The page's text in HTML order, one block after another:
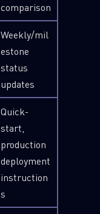
comparison
Weekly/mil
estone
status
updates
Quick-
start,
production
deployment
instruction
s